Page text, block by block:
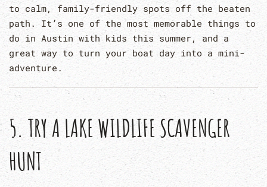
to calm, family-friendly spots off the beaten
path. It’s one of the most memorable things to
do in Austin with kids this summer, and a
great way to turn your boat day into a mini-
adventure.
5. TRY A LAKE WILDLIFE SCAVENGER
HUNT